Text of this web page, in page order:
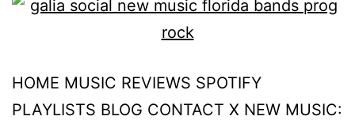
HOME MUSIC REVIEWS SPOTIFY
PLAYLISTS BLOG CONTACT X NEW MUSIC: